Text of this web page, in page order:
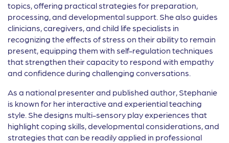
topics, offering practical strategies for preparation,
processing, and developmental support. She also guides
clinicians, caregivers, and child life specialists in
recognizing the effects of stress on their ability to remain
present, equipping them with self-regulation techniques
that strengthen their capacity to respond with empathy
and confidence during challenging conversations.
As a national presenter and published author, Stephanie
is known for her interactive and experiential teaching
style. She designs multi-sensory play experiences that
highlight coping skills, developmental considerations, and
strategies that can be readily applied in professional